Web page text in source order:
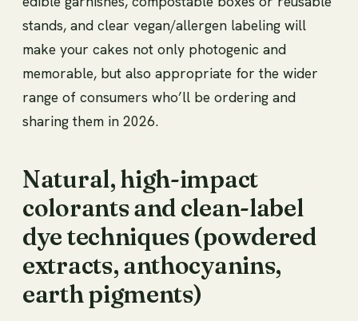
stands, and clear vegan/allergen labeling will
make your cakes not only photogenic and
memorable, but also appropriate for the wider
range of consumers who’ll be ordering and
sharing them in 2026.
Natural, high-impact
colorants and clean-label
dye techniques (powdered
extracts, anthocyanins,
earth pigments)